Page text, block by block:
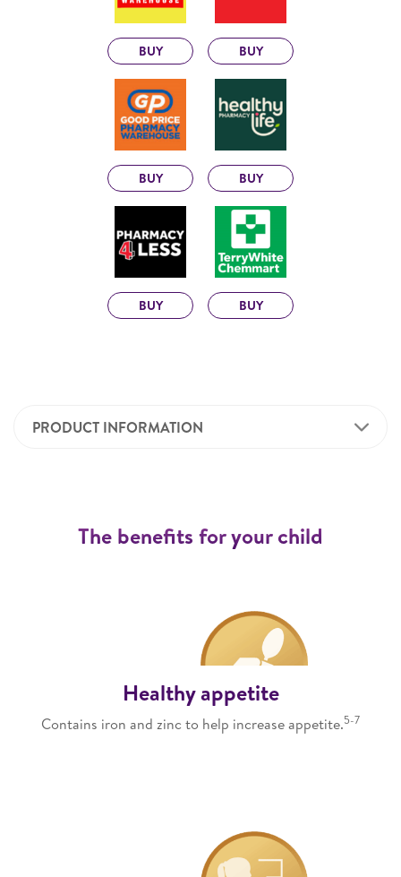
BUY BUY
BUY BUY
BUY BUY
PRODUCT INFORMATION
The benefits for your child
Healthy appetite
Contains iron and zinc to help increase appetite.5-7